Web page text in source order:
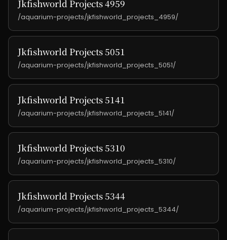
Jkfishworld Projects 4959
/aquarium-projects/jkfishworld_projects_4959/
Jkfishworld Projects 5051
/aquarium-projects/jkfishworld_projects_5051/
Jkfishworld Projects 5141
/aquarium-projects/jkfishworld_projects_5141/
Jkfishworld Projects 5310
/aquarium-projects/jkfishworld_projects_5310/
Jkfishworld Projects 5344
/aquarium-projects/jkfishworld_projects_5344/